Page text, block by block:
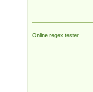
Online regex tester